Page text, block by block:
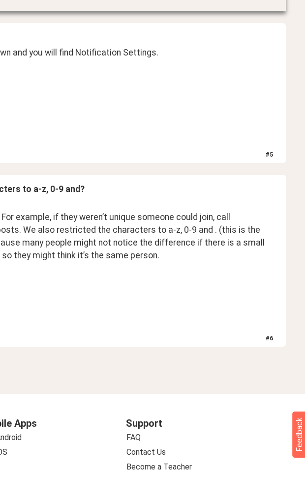
and you will find Notification Settings.
#5
to a-z, 0-9 and?
example, if they weren’t unique someone could join, call
We also restricted the characters to a-z, 0-9 and . (this is the
many people might not notice the difference if there is a small
they might think it’s the same person.
#6
Apps Support
FAQ
Contact Us
Become a Teacher
Feedback